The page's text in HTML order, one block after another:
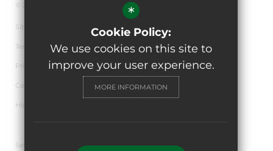
© 2026 The de Ferrers Academy
Sitemap
Terms of Use
Privacy Policy
Cookie Usage
High Visibility Version
Secondary School Website
*
Cookie Policy:
We use cookies on this site to
improve your user experience.
MORE INFORMATION